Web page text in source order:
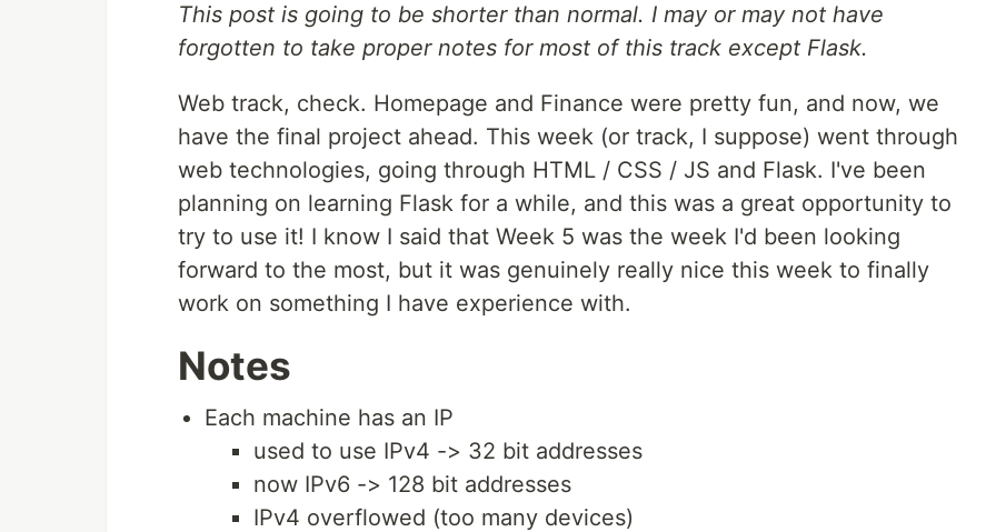
This post is going to be shorter than normal. I may or may not have
forgotten to take proper notes for most of this track except Flask.
Web track, check. Homepage and Finance were pretty fun, and now, we
have the final project ahead. This week (or track, I suppose) went through
web technologies, going through HTML / CSS / JS and Flask. I've been
planning on learning Flask for a while, and this was a great opportunity to
try to use it! I know I said that Week 5 was the week I'd been looking
forward to the most, but it was genuinely really nice this week to finally
work on something I have experience with.
Notes
Each machine has an IP
used to use IPv4 -> 32 bit addresses
now IPv6 -> 128 bit addresses
IPv4 overflowed (too many devices)